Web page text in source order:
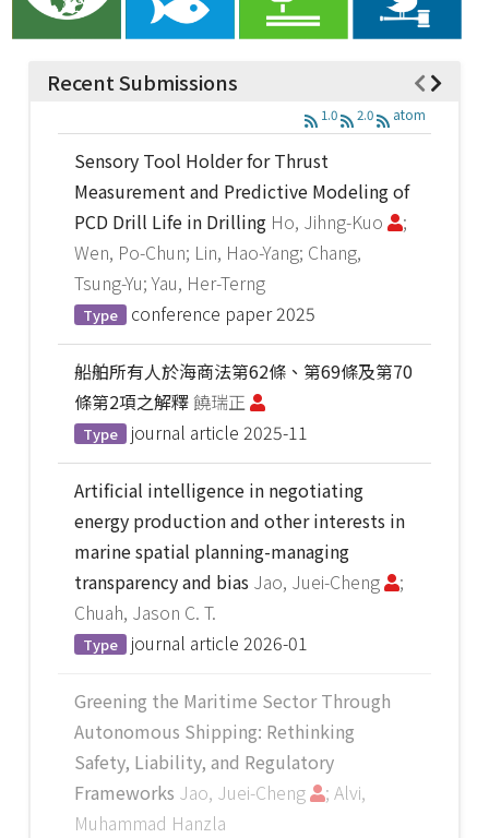
Recent Submissions
1.0 2.0 atom
Sensory Tool Holder for Thrust
Measurement and Predictive Modeling of
PCD Drill Life in Drilling Ho, Jihng-Kuo
;
Wen, Po-Chun; Lin, Hao-Yang; Chang,
Tsung-Yu; Yau, Her-Terng
Type conference paper 2025
船舶所有人於海商法第62條、第69條及第70
條第2項之解釋饒瑞正
Type journal article 2025-11
Artificial intelligence in negotiating
energy production and other interests in
marine spatial planning-managing
transparency and bias Jao, Juei-Cheng
;
Chuah, Jason C. T.
Type journal article 2026-01
Greening the Maritime Sector Through
Autonomous Shipping: Rethinking
Safety, Liability, and Regulatory
Frameworks Jao, Juei-Cheng
; Alvi,
Muhammad Hanzla